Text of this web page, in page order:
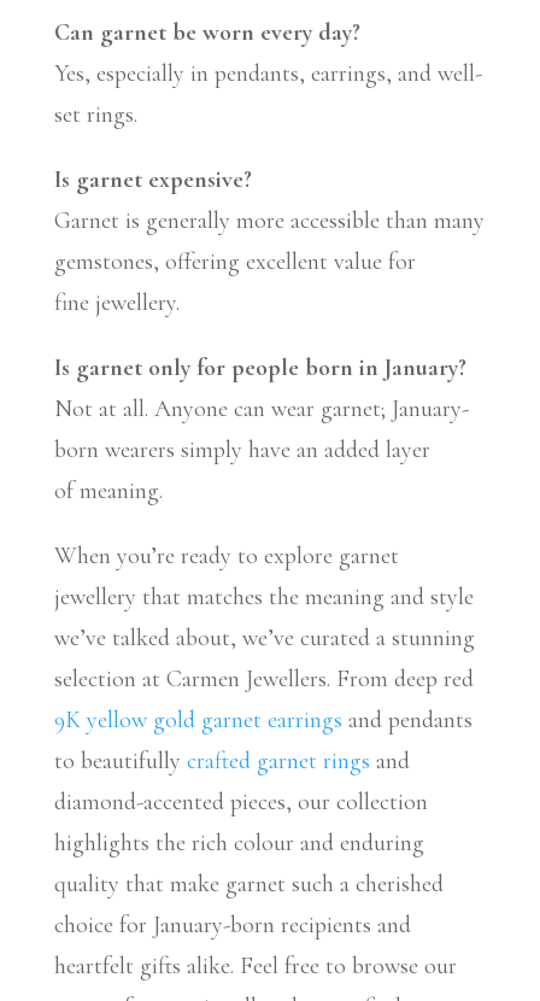
Can garnet be worn every day?
Yes, especially in pendants, earrings, and well-
set rings.
Is garnet expensive?
Garnet is generally more accessible than many
gemstones, offering excellent value for
fine jewellery.
Is garnet only for people born in January?
Not at all. Anyone can wear garnet; January-
born wearers simply have an added layer
of meaning.
When you’re ready to explore garnet
jewellery that matches the meaning and style
we’ve talked about, we’ve curated a stunning
selection at Carmen Jewellers. From deep red
9K yellow gold garnet earrings and pendants
to beautifully crafted garnet rings and
diamond-accented pieces, our collection
highlights the rich colour and enduring
quality that make garnet such a cherished
choice for January-born recipients and
heartfelt gifts alike. Feel free to browse our